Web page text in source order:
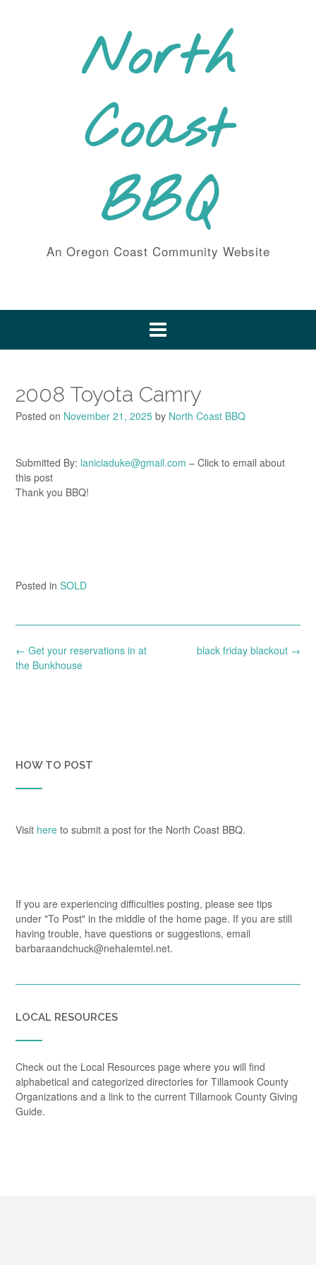
North
Coast
BBQ
An Oregon Coast Community Website
2008 Toyota Camry
Posted on November 21, 2025 by North Coast BBQ
Submitted By: laniciaduke@gmail.com – Click to email about
this post
Thank you BBQ!
Posted in SOLD
Post
navigation
black friday blackout →
← Get your reservations in at
the Bunkhouse
HOW TO POST
Visit here to submit a post for the North Coast BBQ.
If you are experiencing difficulties posting, please see tips
under "To Post" in the middle of the home page. If you are still
having trouble, have questions or suggestions, email
barbaraandchuck@nehalemtel.net.
LOCAL RESOURCES
Check out the Local Resources page where you will find
alphabetical and categorized directories for Tillamook County
Organizations and a link to the current Tillamook County Giving
Guide.